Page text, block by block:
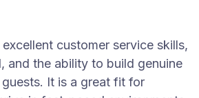
customer service skills,
and the ability to build genuine
It is a great fit for